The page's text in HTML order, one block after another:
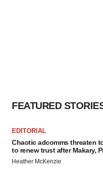
FEATURED
EDITORIAL
Chaotic adcomms threaten
to renew trust after Makary,
Heather McKenzie